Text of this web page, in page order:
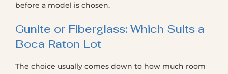
before a model is chosen.
Gunite or Fiberglass: Which Suits a
Boca Raton Lot
The choice usually comes down to how much room